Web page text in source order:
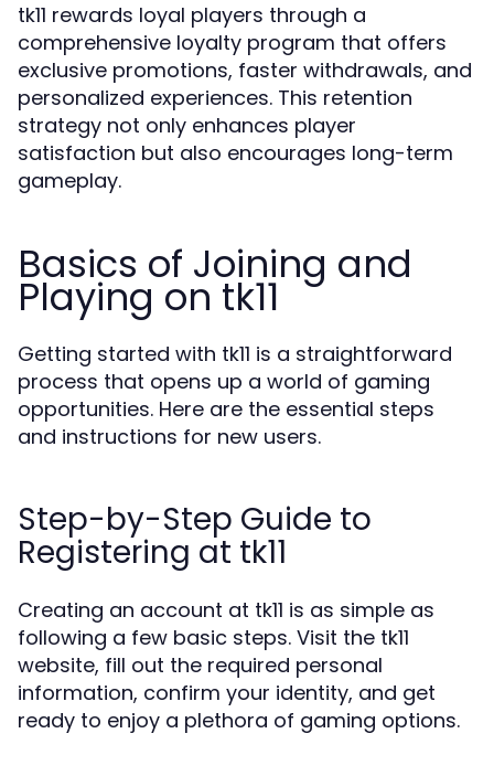
tk11 rewards loyal players through a
comprehensive loyalty program that offers
exclusive promotions, faster withdrawals, and
personalized experiences. This retention
strategy not only enhances player
satisfaction but also encourages long-term
gameplay.
Basics of Joining and
Playing on tk11
Getting started with tk11 is a straightforward
process that opens up a world of gaming
opportunities. Here are the essential steps
and instructions for new users.
Step-by-Step Guide to
Registering at tk11
Creating an account at tk11 is as simple as
following a few basic steps. Visit the tk11
website, fill out the required personal
information, confirm your identity, and get
ready to enjoy a plethora of gaming options.